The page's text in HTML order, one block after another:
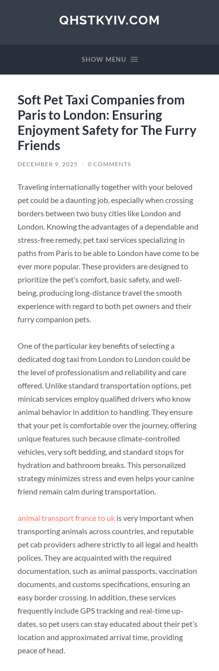
QHSTKYIV.COM
SHOW MENU
Soft Pet Taxi Companies from
Paris to London: Ensuring
Enjoyment Safety for The Furry
Friends
DECEMBER 9, 2025 / 0 COMMENTS
Traveling internationally together with your beloved
pet could be a daunting job, especially when crossing
borders between two busy cities like London and
London. Knowing the advantages of a dependable and
stress-free remedy, pet taxi services specializing in
paths from Paris to be able to London have come to be
ever more popular. These providers are designed to
prioritize the pet’s comfort, basic safety, and well-
being, producing long-distance travel the smooth
experience with regard to both pet owners and their
furry companion pets.
One of the particular key benefits of selecting a
dedicated dog taxi from London to London could be
the level of professionalism and reliability and care
offered. Unlike standard transportation options, pet
minicab services employ qualified drivers who know
animal behavior in addition to handling. They ensure
that your pet is comfortable over the journey, offering
unique features such because climate-controlled
vehicles, very soft bedding, and standard stops for
hydration and bathroom breaks. This personalized
strategy minimizes stress and even helps your canine
friend remain calm during transportation.
animal transport france to ukis very important when
transporting animals across countries, and reputable
pet cab providers adhere strictly to all legal and health
polices. They are acquainted with the required
documentation, such as animal passports, vaccination
documents, and customs specifications, ensuring an
easy border crossing. In addition, these services
frequently include GPS tracking and real-time up-
dates, so pet users can stay educated about their pet’s
location and approximated arrival time, providing
peace of head.